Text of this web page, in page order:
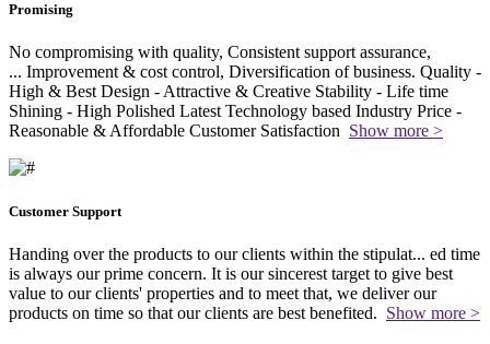
Promising
No compromising with quality, Consistent support assurance,
... Improvement & cost control, Diversification of business. Quality -
High & Best Design - Attractive & Creative Stability - Life time
Shining - High Polished Latest Technology based Industry Price -
Reasonable & Affordable Customer Satisfaction Show more >
Customer Support
Handing over the products to our clients within the stipulat... ed time
is always our prime concern. It is our sincerest target to give best
value to our clients' properties and to meet that, we deliver our
products on time so that our clients are best benefited. Show more >